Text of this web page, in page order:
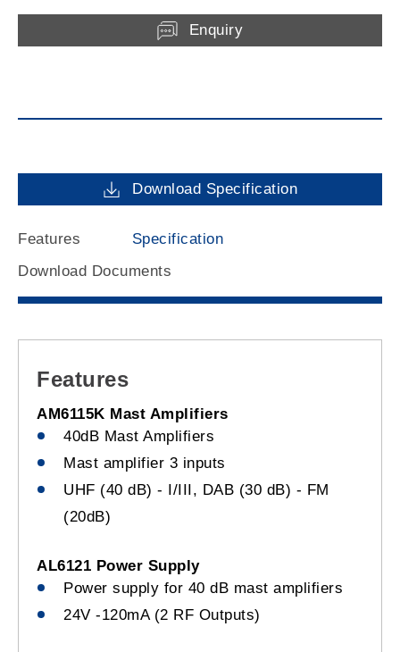
Enquiry
Download Specification
Features
Specification
Download Documents
Features
AM6115K Mast Amplifiers
40dB Mast Amplifiers
Mast amplifier 3 inputs
UHF (40 dB) - I/III, DAB (30 dB) - FM
(20dB)
AL6121 Power Supply
Power supply for 40 dB mast amplifiers
24V -120mA (2 RF Outputs)